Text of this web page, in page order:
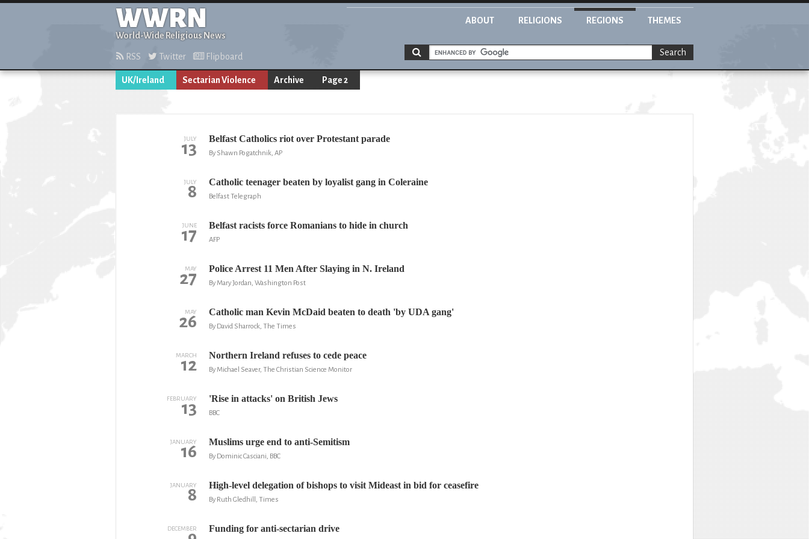
WWRN
World-Wide Religious News
ABOUT RELIGIONS REGIONS THEMES
RSS Twitter Flipboard Search
UK/Ireland Sectarian Violence Archive Page 2
JULY
13 Belfast Catholics riot over Protestant parade
By Shawn Pogatchnik, AP
JULY
8 Catholic teenager beaten by loyalist gang in Coleraine
Belfast Telegraph
JUNE
17 Belfast racists force Romanians to hide in church
AFP
MAY
27 Police Arrest 11 Men After Slaying in N. Ireland
By Mary Jordan, Washington Post
MAY
26 Catholic man Kevin McDaid beaten to death 'by UDA gang'
By David Sharrock, The Times
MARCH
12 Northern Ireland refuses to cede peace
By Michael Seaver, The Christian Science Monitor
FEBRUARY
13 'Rise in attacks' on British Jews
BBC
JANUARY
16 Muslims urge end to anti-Semitism
By Dominic Casciani, BBC
JANUARY
8 High-level delegation of bishops to visit Mideast in bid for ceasefire
By Ruth Gledhill, Times
DECEMBER Funding for anti-sectarian drive